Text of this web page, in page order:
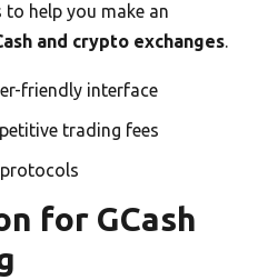
help you make an
and crypto exchanges.
friendly interface
trading fees
for GCash